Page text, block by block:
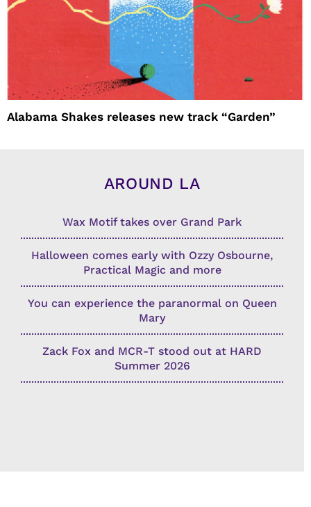
Alabama Shakes releases new track “Garden”
AROUND LA
Wax Motif takes over Grand Park
Halloween comes early with Ozzy Osbourne,
Practical Magic and more
You can experience the paranormal on Queen
Mary
Zack Fox and MCR-T stood out at HARD
Summer 2026